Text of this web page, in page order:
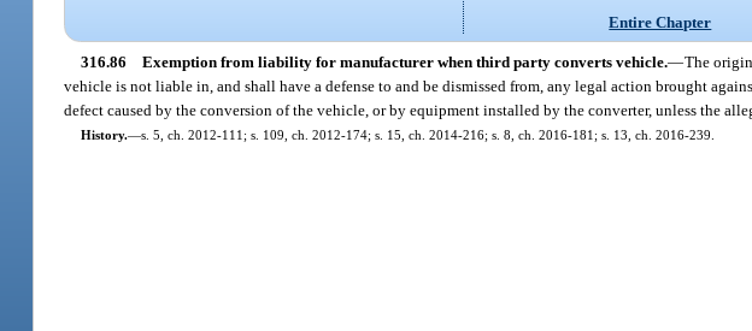
Entire Chapter
316.86 Exemption from liability for manufacturer when third party converts vehicle.—The
vehicle is not liable in, and shall have a defense to and be dismissed from, any legal action brought
defect caused by the conversion of the vehicle, or by equipment installed by the converter, unless the
History.—s. 5, ch. 2012-111; s. 109, ch. 2012-174; s. 15, ch. 2014-216; s. 8, ch. 2016-181; s. 13, ch. 2016-239.